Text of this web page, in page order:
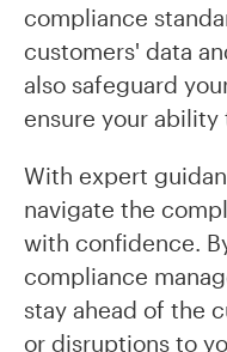
compliance
customers' data
also safeguard
ensure your
With expert
navigate the
with confidence.
compliance
stay ahead of the
or disruptions to